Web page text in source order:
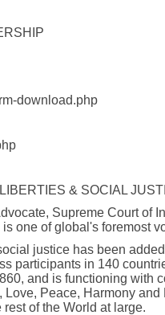
download.php
& SOCIAL
Supreme Court
one of global's foremost
justice has been
participants in 140
and is functioning
Peace, Harmony
of the World at large.